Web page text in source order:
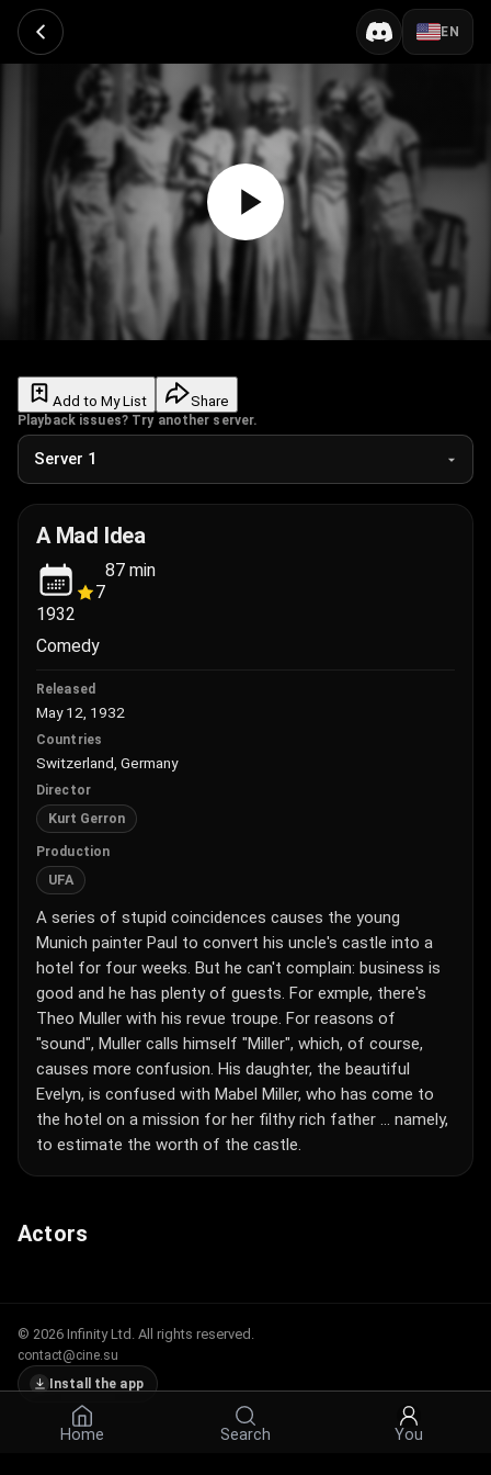
EN
Home Search You
Add to My List Share
Playback issues? Try another server.
A Mad Idea
1932
7
87 min
Comedy
Released
May 12, 1932
Countries
Switzerland, Germany
Director
Kurt Gerron
Production
UFA
A series of stupid coincidences causes the young
Munich painter Paul to convert his uncle's castle into a
hotel for four weeks. But he can't complain: business is
good and he has plenty of guests. For exmple, there's
Theo Muller with his revue troupe. For reasons of
"sound", Muller calls himself "Miller", which, of course,
causes more confusion. His daughter, the beautiful
Evelyn, is confused with Mabel Miller, who has come to
the hotel on a mission for her filthy rich father ... namely,
to estimate the worth of the castle.
Actors
© 2026 Infinity Ltd. All rights reserved.
Install the app
contact@cine.su